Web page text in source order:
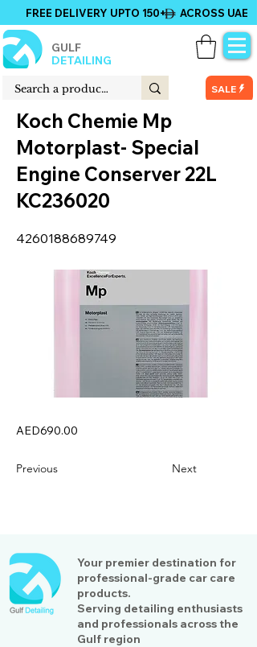
GULF
DETAILING
FREE DELIVERY UPTO 150+ ACROSS UAE
SALE
Koch Chemie Mp
Motorplast- Special
Engine Conserver 22L
KC236020
4260188689749
AED690.00
Previous Next
Your premier destination for
professional-grade car care
products.
Serving detailing enthusiasts
and professionals across the
Gulf region